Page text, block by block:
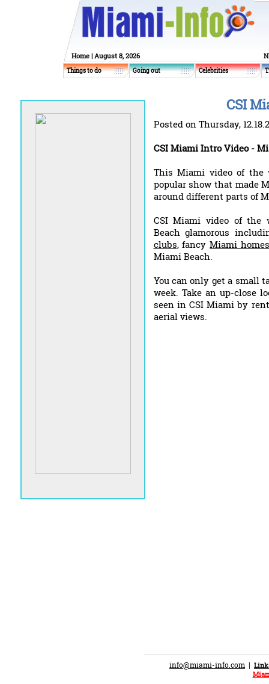
Home | August 8, 2026
Things to do Going out Celebrities
CSI
Posted on Thursday,
CSI Miami Intro Video -
This Miami video of the
popular show that made
around different parts of
CSI Miami video of the
Beach glamorous
clubs, fancyMiami
Miami Beach.
You can only get a small
week. Take an up-close
seen in CSI Miami by
aerial views.
info@miami-info.com |